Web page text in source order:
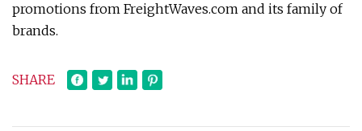
promotions from FreightWaves.com and its family of
brands.
SHARE